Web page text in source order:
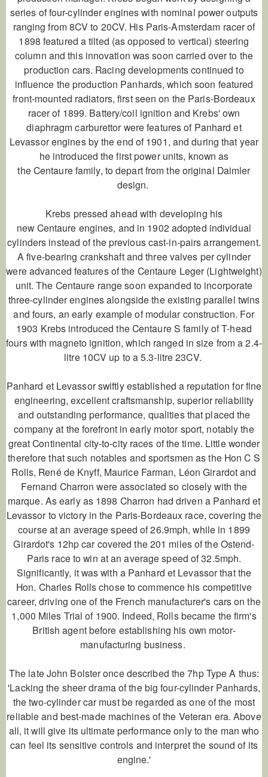
series of four-cylinder engines with nominal power outputs
ranging from 8CV to 20CV. His Paris-Amsterdam racer of
1898 featured a tilted (as opposed to vertical) steering
column and this innovation was soon carried over to the
production cars. Racing developments continued to
influence the production Panhards, which soon featured
front-mounted radiators, first seen on the Paris-Bordeaux
racer of 1899. Battery/coil ignition and Krebs' own
diaphragm carburettor were features of Panhard et
Levassor engines by the end of 1901, and during that year
he introduced the first power units, known as
the Centaure family, to depart from the original Daimler
design.
Krebs pressed ahead with developing his
new Centaure engines, and in 1902 adopted individual
cylinders instead of the previous cast-in-pairs arrangement.
A five-bearing crankshaft and three valves per cylinder
were advanced features of the Centaure Leger (Lightweight)
unit. The Centaure range soon expanded to incorporate
three-cylinder engines alongside the existing parallel twins
and fours, an early example of modular construction. For
1903 Krebs introduced the Centaure S family of T-head
fours with magneto ignition, which ranged in size from a 2.4-
litre 10CV up to a 5.3-litre 23CV.
Panhard et Levassor swiftly established a reputation for fine
engineering, excellent craftsmanship, superior reliability
and outstanding performance, qualities that placed the
company at the forefront in early motor sport, notably the
great Continental city-to-city races of the time. Little wonder
therefore that such notables and sportsmen as the Hon C S
Rolls, René de Knyff, Maurice Farman, Léon Girardot and
Fernand Charron were associated so closely with the
marque. As early as 1898 Charron had driven a Panhard et
Levassor to victory in the Paris-Bordeaux race, covering the
course at an average speed of 26.9mph, while in 1899
Girardot's 12hp car covered the 201 miles of the Ostend-
Paris race to win at an average speed of 32.5mph.
Significantly, it was with a Panhard et Levassor that the
Hon. Charles Rolls chose to commence his competitive
career, driving one of the French manufacturer's cars on the
1,000 Miles Trial of 1900. Indeed, Rolls became the firm's
British agent before establishing his own motor-
manufacturing business.
The late John Bolster once described the 7hp Type A thus:
'Lacking the sheer drama of the big four-cylinder Panhards,
the two-cylinder car must be regarded as one of the most
reliable and best-made machines of the Veteran era. Above
all, it will give its ultimate performance only to the man who
can feel its sensitive controls and interpret the sound of its
engine.'